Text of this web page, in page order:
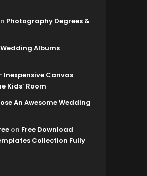
Photography Degrees &
Albums
Inexpensive Canvas
Kids’ Room
An Awesome Wedding
on Free Download
Collection Fully